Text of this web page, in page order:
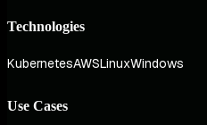
Technologies
KubernetesAWSLinuxWindows
Use Cases